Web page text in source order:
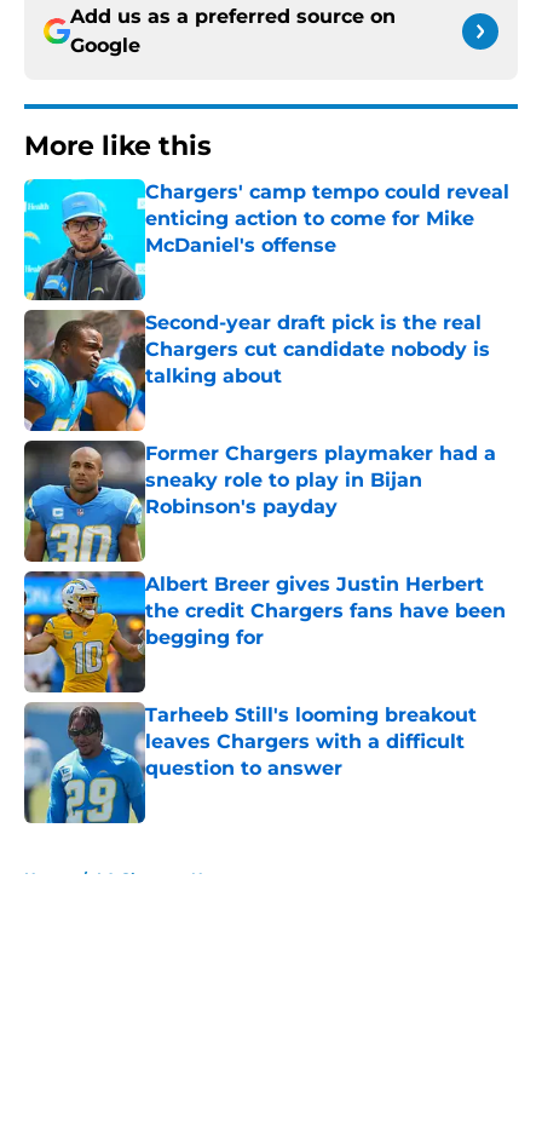
Add us as a preferred source on
Google
More like this
Chargers' camp tempo could reveal
enticing action to come for Mike
McDaniel's offense
Published by on Invalid Date
Second-year draft pick is the real
Chargers cut candidate nobody is
talking about
Published by on Invalid Date
Former Chargers playmaker had a
sneaky role to play in Bijan
Robinson's payday
Published by on Invalid Date
Albert Breer gives Justin Herbert
the credit Chargers fans have been
begging for
Published by on Invalid Date
Tarheeb Still's looming breakout
leaves Chargers with a difficult
question to answer
Published by on Invalid Date
Home / LA Chargers News